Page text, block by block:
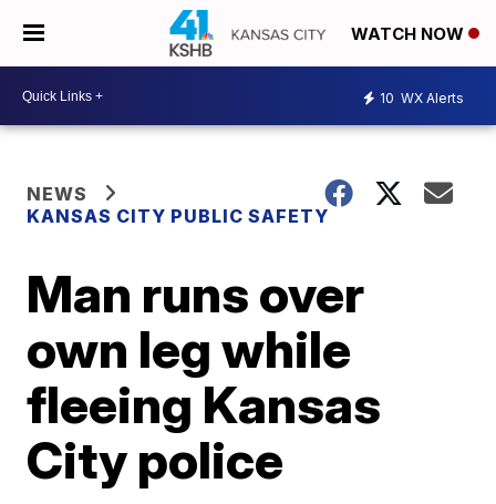
WATCH NOW
10 WX Alerts
NEWS
KANSAS CITY PUBLIC SAFETY
Man runs over
own leg while
fleeing Kansas
City police